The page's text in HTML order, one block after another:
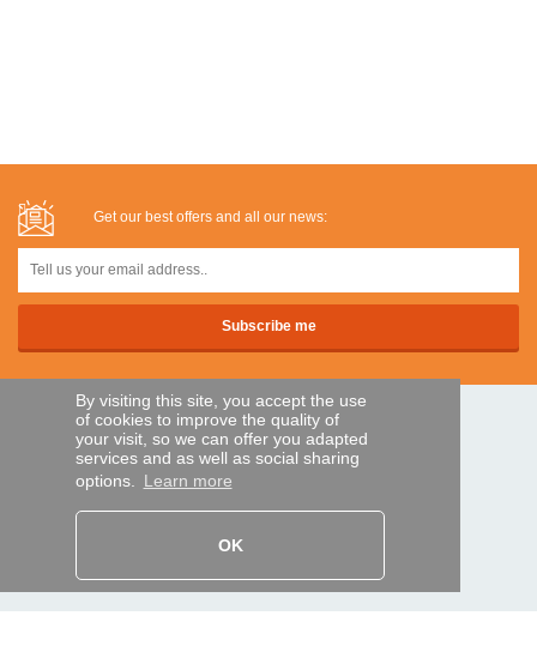
By visiting this site, you accept the use
of cookies to improve the quality of
your visit, so we can offer you adapted
services and as well as social sharing
options. Learn more
OK
Get our best offers and all our news:
SECURE PAYMENTS
Track my order